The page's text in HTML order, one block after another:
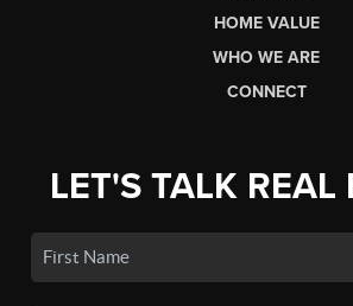
HOME VALUE
WHO WE ARE
CONNECT
LET'S TALK REAL